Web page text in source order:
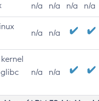
n/a n/a n/a n/a
n/a n/a
n/a n/a